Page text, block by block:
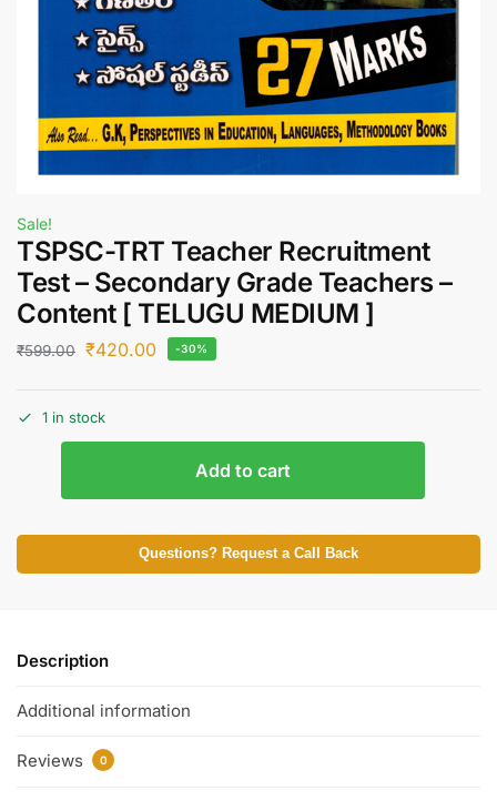
Sale!
TSPSC-TRT Teacher Recruitment
Test – Secondary Grade Teachers –
Content [ TELUGU MEDIUM ]
₹599.00 ₹420.00 -30%
1 in stock
Add to cart
Questions? Request a Call Back
Description
Additional information
Reviews 0